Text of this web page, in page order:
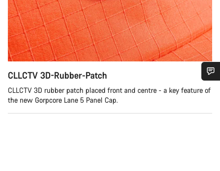
CLLCTV 3D-Rubber-Patch
CLLCTV 3D rubber patch placed front and centre - a key feature of
the new Gorpcore Lane 5 Panel Cap.
Do you need help?
Our customer support experts are waiting to answer your